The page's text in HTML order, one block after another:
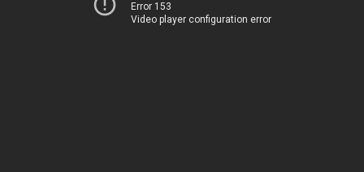
Error 153
Video player configuration error